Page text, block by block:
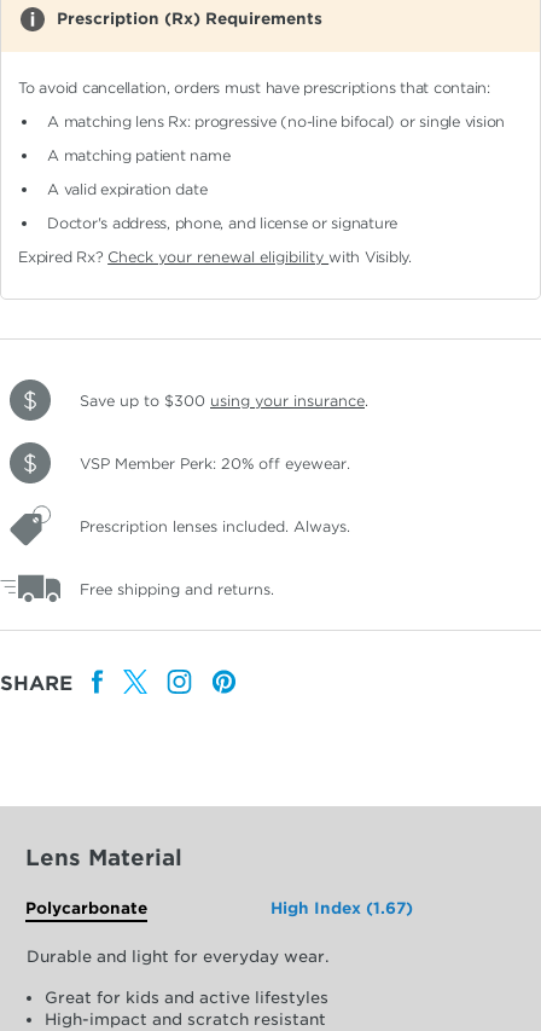
Prescription (Rx) Requirements
To avoid cancellation, orders must have prescriptions that contain:
A matching lens Rx: progressive (no-line bifocal)or single vision
A matching patient name
A valid expiration date
Doctor's address, phone, and license or signature
Expired Rx? Check your renewal eligibilitywith Visibly.
Save up to $300 using your insurance.
VSP Member Perk: 20% off eyewear.
Prescription lenses included. Always.
Free shipping and returns.
SHARE
Lens Material
Polycarbonate High Index (1.67)
Durable and light for everyday wear.
Great for kids and active lifestyles
High-impact and scratch resistant